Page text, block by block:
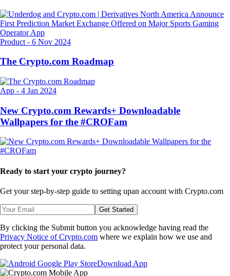
Product - 6 Nov 2024
The Crypto.com Roadmap
App - 4 Jan 2024
New Crypto.com Rewards+ Downloadable
Wallpapers for the #CROFam
Ready to start your crypto journey?
Get your step-by-step guide to setting upan account with Crypto.com
Get Started
By clicking the Submit button you acknowledge having read the
Privacy Notice of Crypto.com where we explain how we use and
protect your personal data.
Download App